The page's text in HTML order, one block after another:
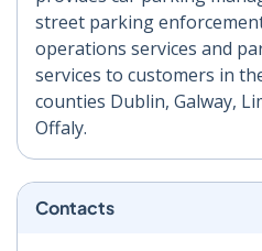
street parking
operations services and
services to customers in
counties Dublin, Galway,
Offaly.
Contacts